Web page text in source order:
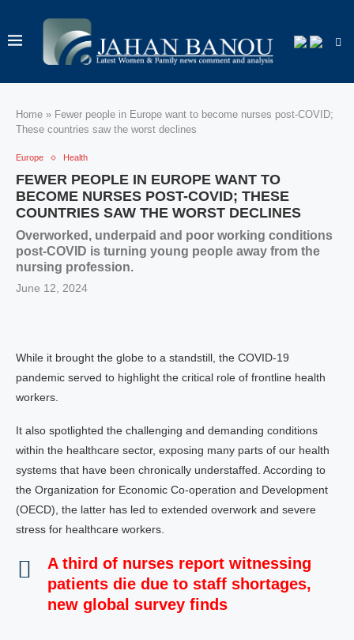
Home » Fewer people in Europe want to become nurses post-COVID;
These countries saw the worst declines
Europe Health
FEWER PEOPLE IN EUROPE WANT TO
BECOME NURSES POST-COVID; THESE
COUNTRIES SAW THE WORST DECLINES
Overworked, underpaid and poor working conditions
post-COVID is turning young people away from the
nursing profession.
June 12, 2024
While it brought the globe to a standstill, the COVID-19
pandemic served to highlight the critical role of frontline health
workers.
It also spotlighted the challenging and demanding conditions
within the healthcare sector, exposing many parts of our health
systems that have been chronically understaffed. According to
the Organization for Economic Co-operation and Development
(OECD), the latter has led to extended overwork and severe
stress for healthcare workers.
A third of nurses report witnessing
patients die due to staff shortages,
new global survey finds